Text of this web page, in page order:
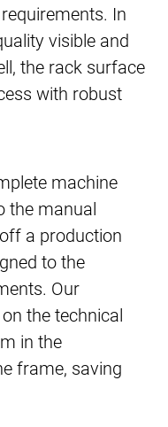
In
visible and
the rack surface
with robust
machine
the manual
a production
to the
Our
the technical
in the
frame, saving